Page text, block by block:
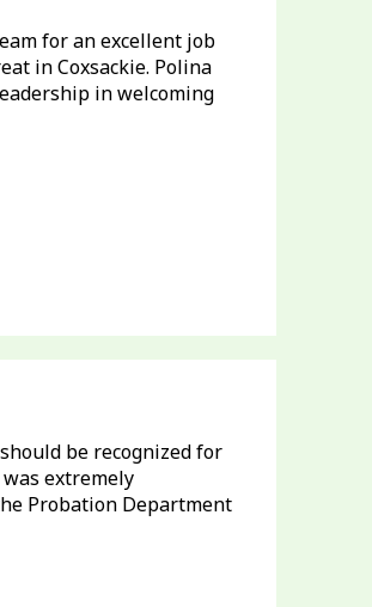
for an excellent job
in Coxsackie. Polina
in welcoming
be recognized for
extremely
Probation Department